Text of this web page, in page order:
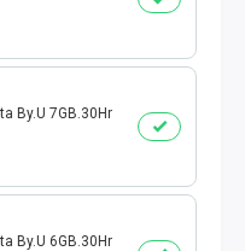
By.U 7GB.30Hr
By.U 6GB.30Hr